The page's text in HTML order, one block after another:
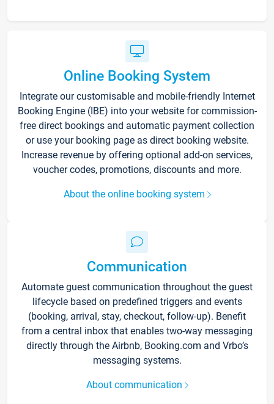
Online Booking System
Integrate our customisable and mobile-friendly Internet
Booking Engine (IBE) into your website for commission-
free direct bookings and automatic payment collection
or use your booking page as direct booking website.
Increase revenue by offering optional add-on services,
voucher codes, promotions, discounts and more.
About the online booking system
Communication
Automate guest communication throughout the guest
lifecycle based on predefined triggers and events
(booking, arrival, stay, checkout, follow-up). Benefit
from a central inbox that enables two-way messaging
directly through the Airbnb, Booking.com and Vrbo’s
messaging systems.
About communication